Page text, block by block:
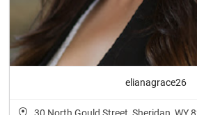
elianagrace26